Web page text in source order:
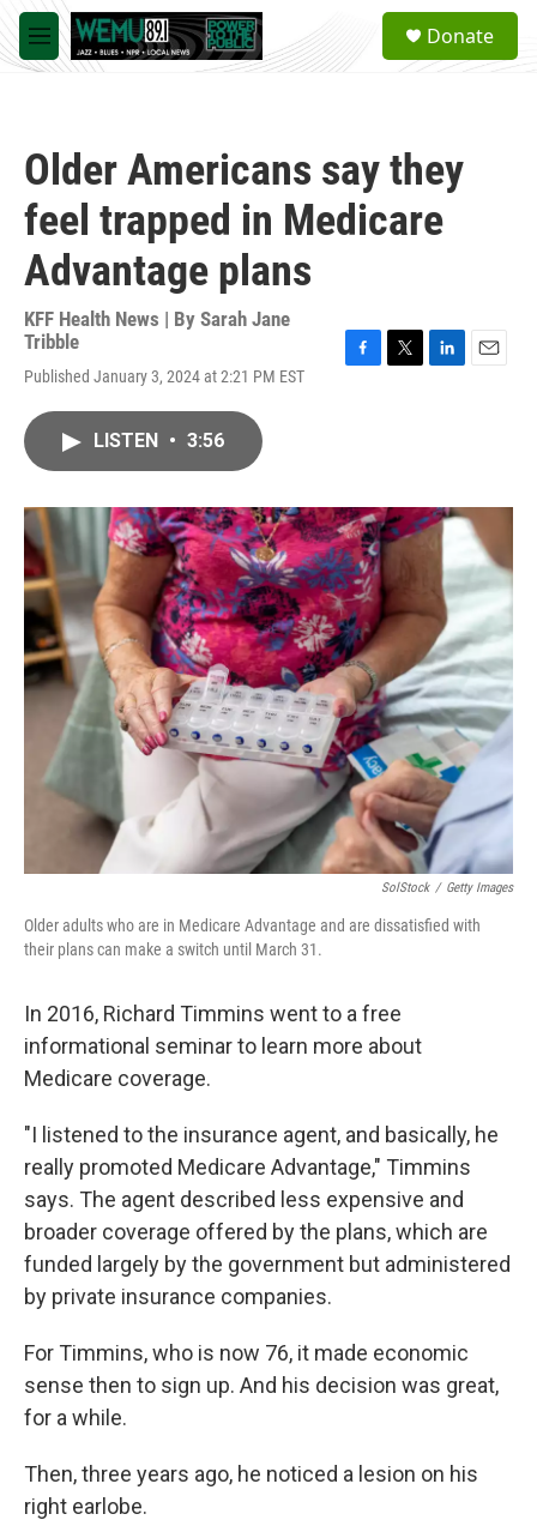
Skip to main content
M
e
a
Donate
Older Americans say they
feel trapped in Medicare
Advantage plans
KFF Health News | By Sarah Jane
Tribble
Published January 3, 2024 at 2:21 PM EST
o
k
r
I
n
LISTEN • 3:56
SolStock / Getty Images
Older adults who are in Medicare Advantage and are dissatisfied with
their plans can make a switch until March 31.
In 2016, Richard Timmins went to a free
informational seminar to learn more about
Medicare coverage.
"I listened to the insurance agent, and basically, he
really promoted Medicare Advantage," Timmins
says. The agent described less expensive and
broader coverage offered by the plans, which are
funded largely by the government but administered
by private insurance companies.
For Timmins, who is now 76, it made economic
sense then to sign up. And his decision was great,
for a while.
Then, three years ago, he noticed a lesion on his
right earlobe.